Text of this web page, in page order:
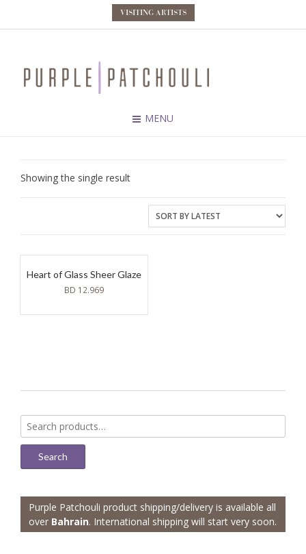
VISITING ARTISTS
MENU
Showing the single result
Heart of Glass Sheer Glaze
BD 12.969
Search
for:
Search
Purple Patchouli product shipping/delivery is available all
over Bahrain. International shipping will start very soon.